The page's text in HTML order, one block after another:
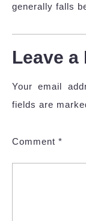
generally falls
Leave a
Your email
fields are
Comment *